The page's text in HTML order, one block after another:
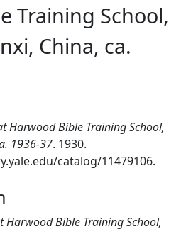
Training School,
China, ca.
Harwood Bible Training School,
1936-37. 1930.
catalog/11479106.
Harwood Bible Training School,